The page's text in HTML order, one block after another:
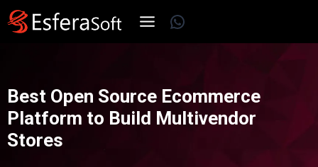
Skip
to
WhatsApp
Best Open Source Ecommerce
Platform to Build Multivendor
Stores